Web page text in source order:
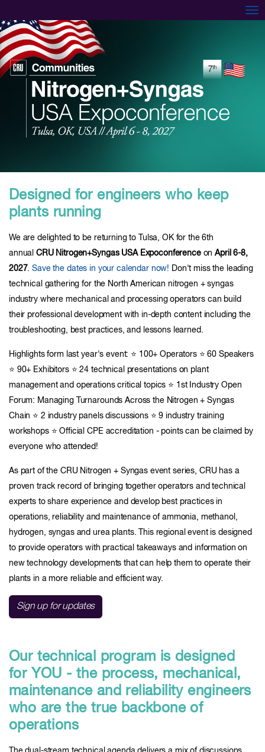
Designed for engineers who keep
plants running
We are delighted to be returning to Tulsa, OK for the 6th
annualCRU Nitrogen+Syngas USA ExpoconferenceonApril 6-8,
2027.Save the dates in your calendar now! Don't miss the leading
technical gathering for the North American nitrogen + syngas
industry where mechanical and processing operators can build
their professional development with in-depth content including the
troubleshooting, best practices, and lessons learned.
Highlights form last year's event: ⭐ 100+ Operators ⭐ 60 Speakers
⭐ 90+ Exhibitors ⭐ 24 technical presentations on plant
management and operations critical topics ⭐ 1st Industry Open
Forum: Managing Turnarounds Across the Nitrogen + Syngas
Chain ⭐ 2 industry panels discussions ⭐ 9 industry training
workshops ⭐ Official CPE accreditation - points can be claimed by
everyone who attended!
As part of the CRU Nitrogen + Syngas event series, CRU has a
proven track record of bringing together operators and technical
experts to share experience and develop best practices in
operations, reliability and maintenance of ammonia, methanol,
hydrogen, syngas and urea plants. This regional event is designed
to provide operators with practical takeaways and information on
new technology developments that can help them to operate their
plants in a more reliable and efficient way.
Sign up for updates
Our technical program is designed
for YOU - the process, mechanical,
maintenance and reliability engineers
who are the true backbone of
operations